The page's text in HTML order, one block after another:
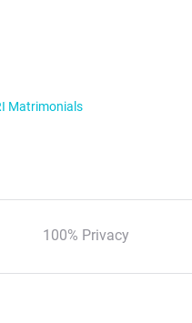
Matrimonials
100% Privacy